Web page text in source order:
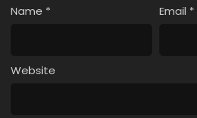
Name * Email *
Website